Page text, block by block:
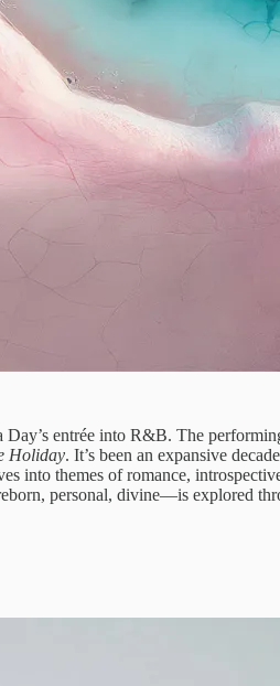
Day’s entrée into R&B. The
Holiday. It’s been an expansive
into themes of romance,
personal, divine—is explored